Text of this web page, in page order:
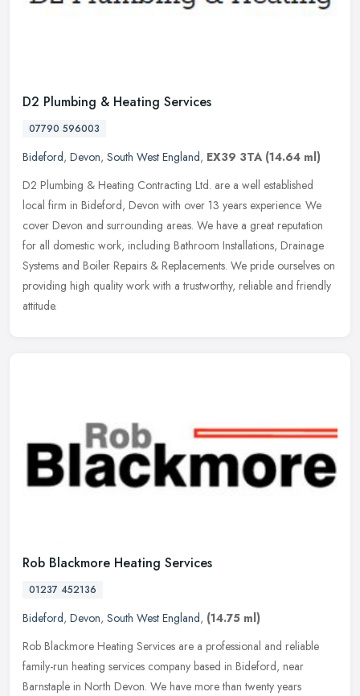
D2 Plumbing & Heating Services
07790 596003
Bideford, Devon, South West England, EX39 3TA (14.64 ml)
D2 Plumbing & Heating Contracting Ltd. are a well established
local firm in Bideford, Devon with over 13 years experience. We
cover Devon and surrounding areas. We have a great reputation
for all domestic work, including Bathroom Installations, Drainage
Systems and Boiler Repairs & Replacements. We pride ourselves on
providing high quality work with a trustworthy, reliable and friendly
attitude.
Rob Blackmore Heating Services
01237 452136
Bideford, Devon, South West England, (14.75 ml)
Rob Blackmore Heating Services are a professional and reliable
family-run heating services company based in Bideford, near
Barnstaple in North Devon. We have more than twenty years